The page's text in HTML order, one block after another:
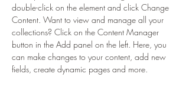
double-click on the element and click Change
Content. Want to view and manage all your
collections? Click on the Content Manager
button in the Add panel on the left. Here, you
can make changes to your content, add new
fields, create dynamic pages and more.